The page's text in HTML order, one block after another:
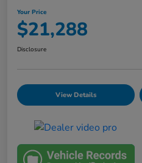
Your Price
$21,288
Disclosure
View Details